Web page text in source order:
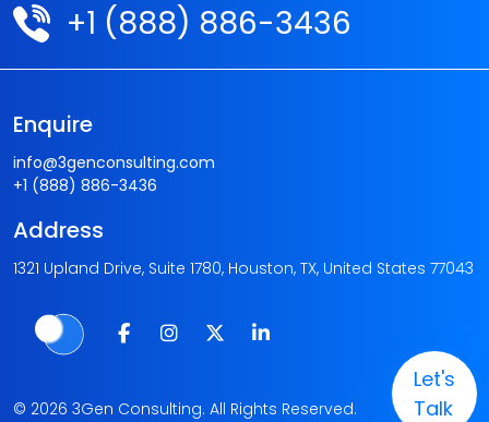
+1 (888) 886-3436
Enquire
info@3genconsulting.com
+1 (888) 886-3436
Address
1321 Upland Drive, Suite 1780, Houston, TX, United States 77043
© 2026 3Gen Consulting. All Rights Reserved.
Let's
Talk